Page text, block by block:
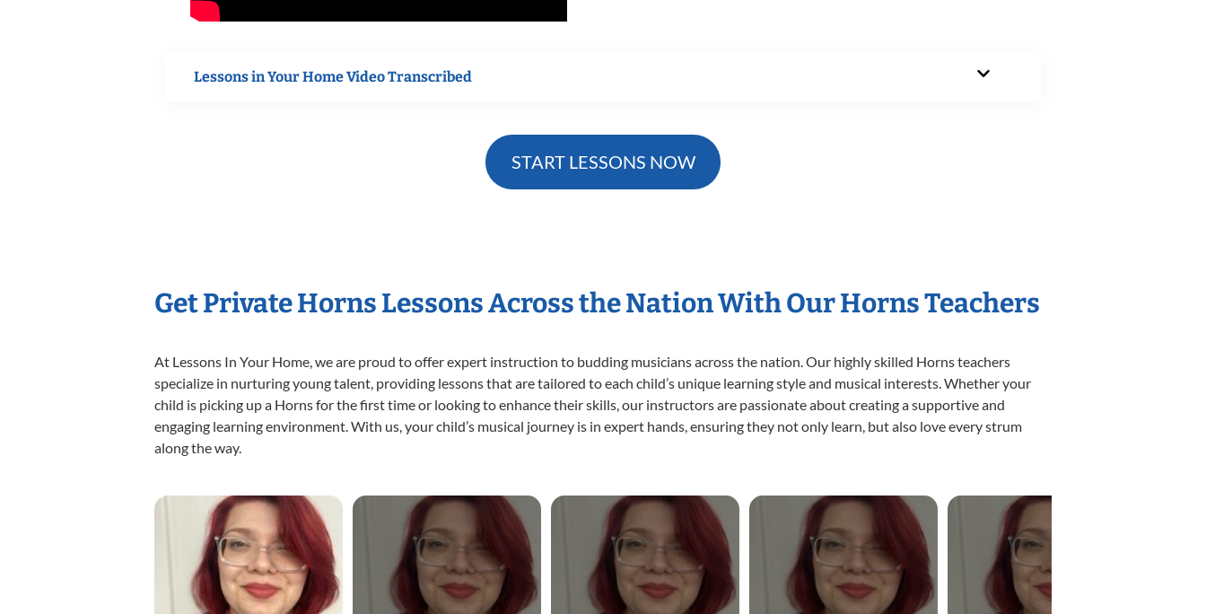
Lessons in Your Home Video Transcribed
START LESSONS NOW
Get Private Horns Lessons Across the Nation With Our Horns Teachers
At Lessons In Your Home, we are proud to offer expert instruction to budding musicians across the nation. Our highly skilled Horns teachers
specialize in nurturing young talent, providing lessons that are tailored to each child’s unique learning style and musical interests. Whether your
child is picking up a Horns for the first time or looking to enhance their skills, our instructors are passionate about creating a supportive and
engaging learning environment. With us, your child’s musical journey is in expert hands, ensuring they not only learn, but also love every strum
along the way.